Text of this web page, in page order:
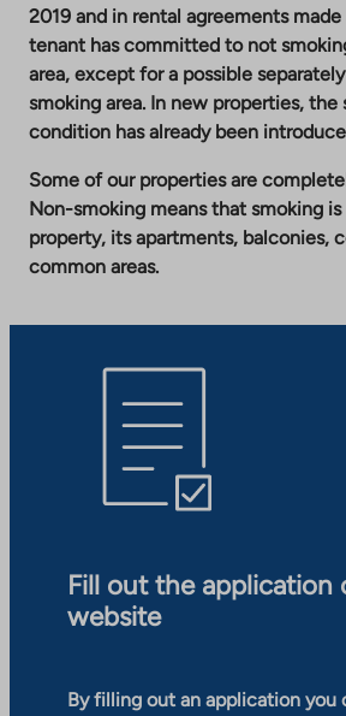
2019 and in rental agreements
tenant has committed to not
area, except for a possible
smoking area. In new properties,
condition has already been
Some of our properties are
Non-smoking means that smoking
property, its apartments, balconies,
common areas.
Fill out the application
website
By filling out an application you